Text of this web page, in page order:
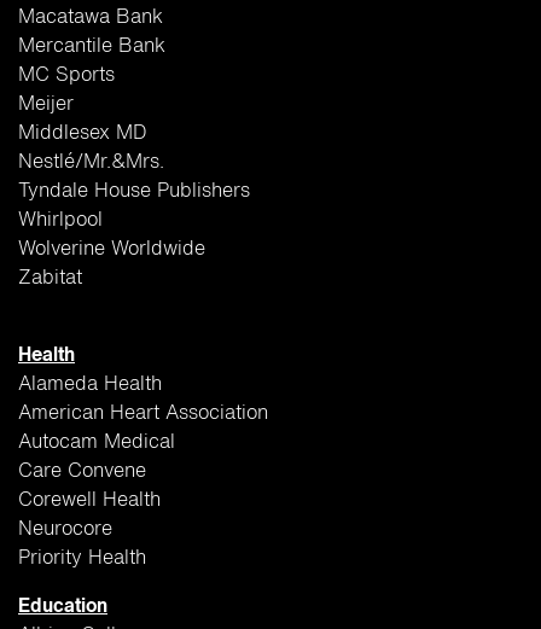
Macatawa Bank
Mercantile Bank
MC Sports
Meijer
Middlesex MD
Nestlé/Mr.&Mrs.
Tyndale House Publishers
Whirlpool
Wolverine Worldwide
Zabitat
Health
Alameda Health
American Heart Association
Autocam Medical
Care Convene
Corewell Health
Neurocore
Priority Health
Education